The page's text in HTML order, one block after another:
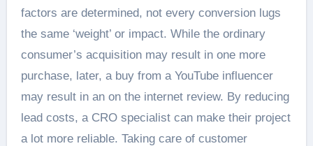
factors are determined, not every conversion lugs
the same ‘weight’ or impact. While the ordinary
consumer’s acquisition may result in one more
purchase, later, a buy from a YouTube influencer
may result in an on the internet review. By reducing
lead costs, a CRO specialist can make their project
a lot more reliable. Taking care of customer